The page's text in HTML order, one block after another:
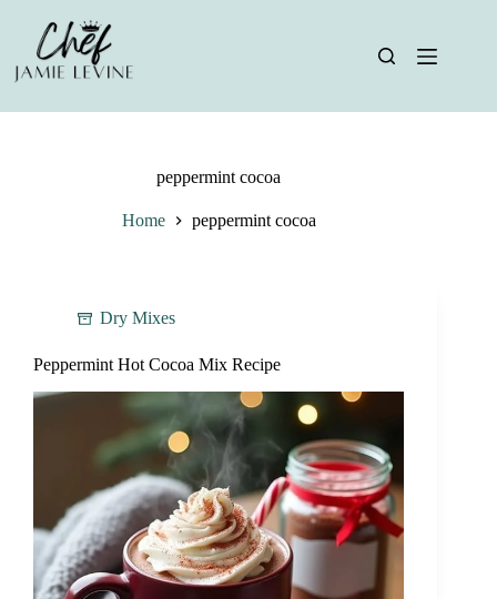
content
peppermint cocoa
Home peppermint cocoa
Dry Mixes
Peppermint Hot Cocoa Mix Recipe